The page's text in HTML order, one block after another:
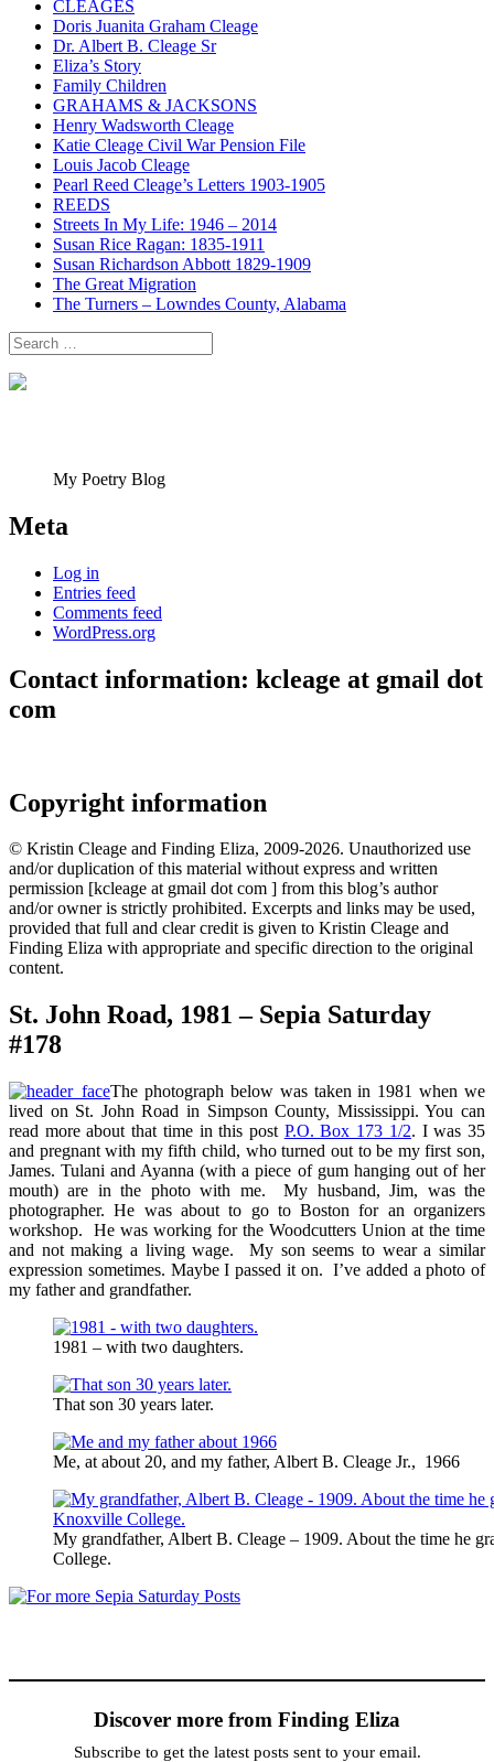
CLEAGES
Doris Juanita Graham Cleage
Dr. Albert B. Cleage Sr
Eliza’s Story
Family Children
GRAHAMS & JACKSONS
Henry Wadsworth Cleage
Katie Cleage Civil War Pension File
Louis Jacob Cleage
Pearl Reed Cleage’s Letters 1903-1905
REEDS
Streets In My Life: 1946 – 2014
Susan Rice Ragan: 1835-1911
Susan Richardson Abbott 1829-1909
The Great Migration
The Turners – Lowndes County, Alabama
Search
for:
My Poetry Blog
Meta
Log in
Entries feed
Comments feed
WordPress.org
Contact information: kcleage at gmail dot
com
Copyright information
© Kristin Cleage and Finding Eliza, 2009-2026. Unauthorized use
and/or duplication of this material without express and written
permission [kcleage at gmail dot com ] from this blog’s author
and/or owner is strictly prohibited. Excerpts and links may be used,
provided that full and clear credit is given to Kristin Cleage and
Finding Eliza with appropriate and specific direction to the original
content.
St. John Road, 1981 – Sepia Saturday
#178
The photograph below was taken in 1981 when we
lived on St. John Road in Simpson County, Mississippi. You can
read more about that time in this post P.O. Box 173 1/2. I was 35
and pregnant with my fifth child, who turned out to be my first son,
James. Tulani and Ayanna (with a piece of gum hanging out of her
mouth) are in the photo with me. My husband, Jim, was the
photographer. He was about to go to Boston for an organizers
workshop. He was working for the Woodcutters Union at the time
and not making a living wage. My son seems to wear a similar
expression sometimes. Maybe I passed it on. I’ve added a photo of
my father and grandfather.
1981 – with two daughters.
That son 30 years later.
Me, at about 20, and my father, Albert B. Cleage Jr., 1966
My grandfather, Albert B. Cleage – 1909. About the time he
College.
Discover more from Finding Eliza
Subscribe to get the latest posts sent to your email.